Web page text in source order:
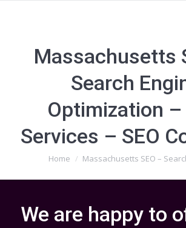
Massachusetts
Search
Optimization –
Services – SEO
You are here:
Home Massachusetts SEO –
We are happy to